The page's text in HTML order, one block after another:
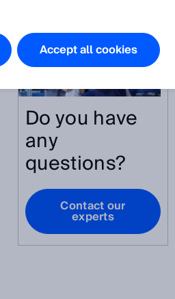
Do you have
any
questions?
Contact our
experts
Accept all cookies